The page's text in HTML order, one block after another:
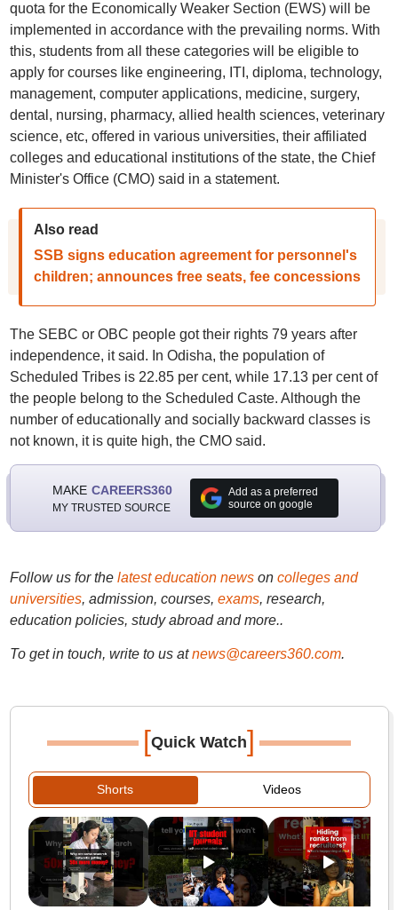
quota for the Economically Weaker Section (EWS) will be
implemented in accordance with the prevailing norms. With
this, students from all these categories will be eligible to
apply for courses like engineering, ITI, diploma, technology,
management, computer applications, medicine, surgery,
dental, nursing, pharmacy, allied health sciences, veterinary
science, etc, offered in various universities, their affiliated
colleges and educational institutions of the state, the Chief
Minister's Office (CMO) said in a statement.
Also read
SSB signs education agreement for personnel's
children; announces free seats, fee concessions
The SEBC or OBC people got their rights 79 years after
independence, it said. In Odisha, the population of
Scheduled Tribes is 22.85 per cent, while 17.13 per cent of
the people belong to the Scheduled Caste. Although the
number of educationally and socially backward classes is
not known, it is quite high, the CMO said.
MAKE CAREERS360
MY TRUSTED SOURCE
Add as a preferred
source on google
Follow us for the latest education newson colleges and
universities, admission, courses, exams, research,
education policies, study abroad and more..
To get in touch, write to us at news@careers360.com.
[Quick Watch]
Shorts Videos